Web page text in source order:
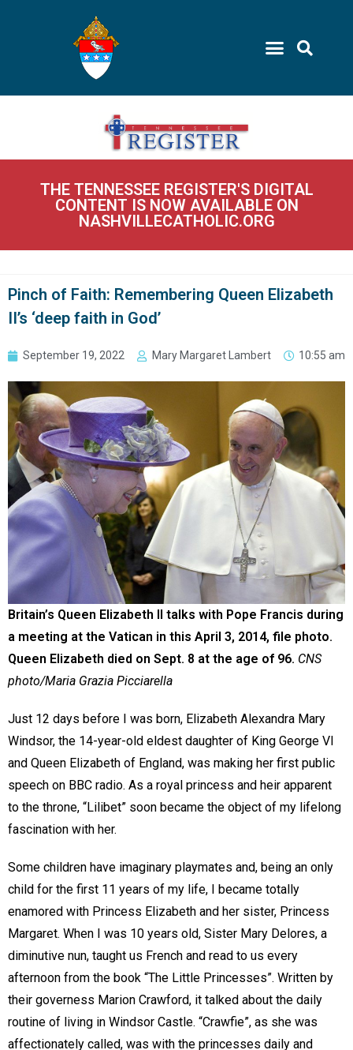
THE TENNESSEE REGISTER'S DIGITAL
CONTENT IS NOW AVAILABLE ON
NASHVILLECATHOLIC.ORG
Pinch of Faith: Remembering Queen Elizabeth
II’s ‘deep faith in God’
September 19, 2022 Mary Margaret Lambert 10:55 am
Britain’s Queen Elizabeth II talks with Pope Francis during
a meeting at the Vatican in this April 3, 2014, file photo.
Queen Elizabeth died on Sept. 8 at the age of 96. CNS
photo/Maria Grazia Picciarella
Just 12 days before I was born, Elizabeth Alexandra Mary
Windsor, the 14-year-old eldest daughter of King George VI
and Queen Elizabeth of England, was making her first public
speech on BBC radio. As a royal princess and heir apparent
to the throne, “Lilibet” soon became the object of my lifelong
fascination with her.
Some children have imaginary playmates and, being an only
child for the first 11 years of my life, I became totally
enamored with Princess Elizabeth and her sister, Princess
Margaret. When I was 10 years old, Sister Mary Delores, a
diminutive nun, taught us French and read to us every
afternoon from the book “The Little Princesses”. Written by
their governess Marion Crawford, it talked about the daily
routine of living in Windsor Castle. “Crawfie”, as she was
affectionately called, was with the princesses daily and